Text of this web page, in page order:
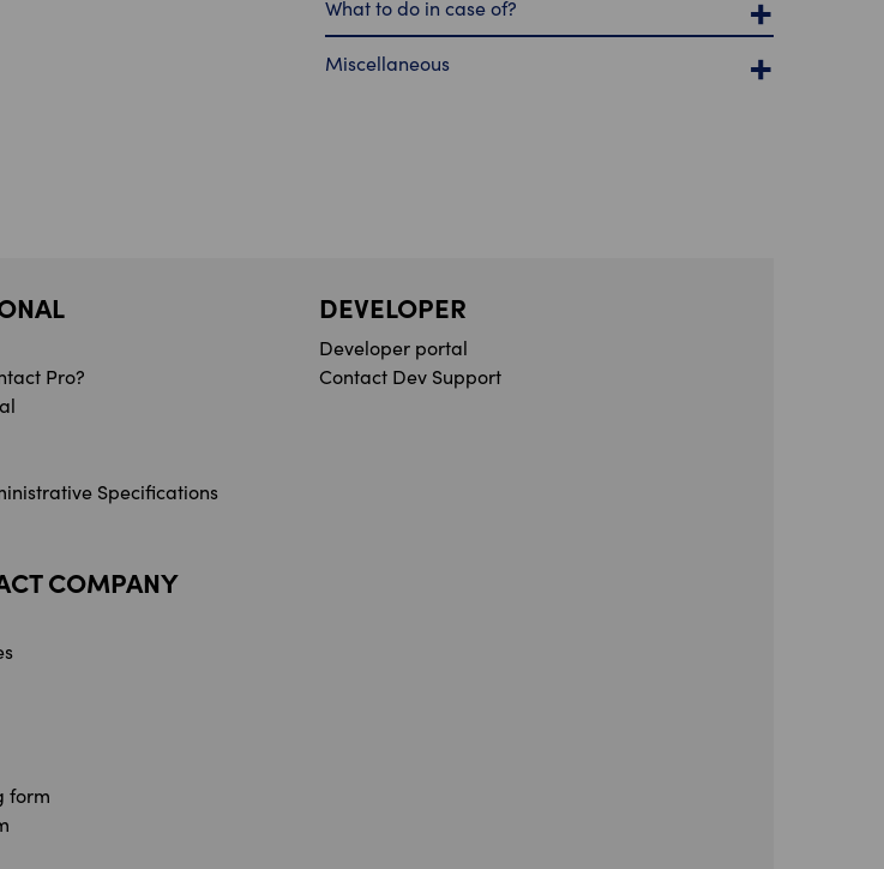
What to do in case of?
Miscellaneous
Pro?
Specifications
DEVELOPER
Developer portal
Contact Dev Support
COMPANY
form